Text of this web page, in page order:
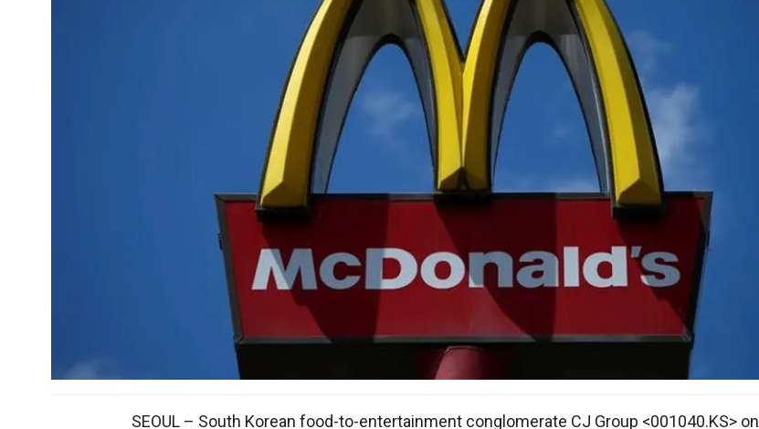
SEOUL – South Korean food-to-entertainment conglomerate CJ Group <001040.KS> on